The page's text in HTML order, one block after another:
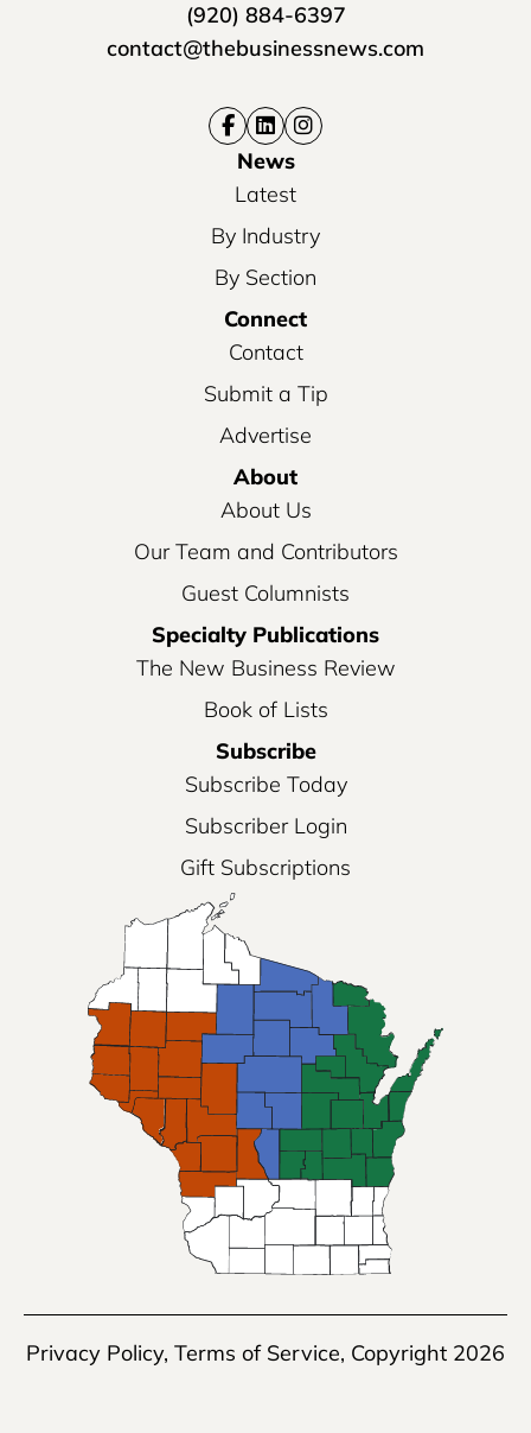
(920) 884-6397
contact@thebusinessnews.com
News
Latest
By Industry
By Section
Connect
Contact
Submit a Tip
Advertise
About
About Us
Our Team and Contributors
Guest Columnists
Specialty Publications
The New Business Review
Book of Lists
Subscribe
Subscribe Today
Subscriber Login
Gift Subscriptions
Privacy Policy, Terms of Service, Copyright 2026